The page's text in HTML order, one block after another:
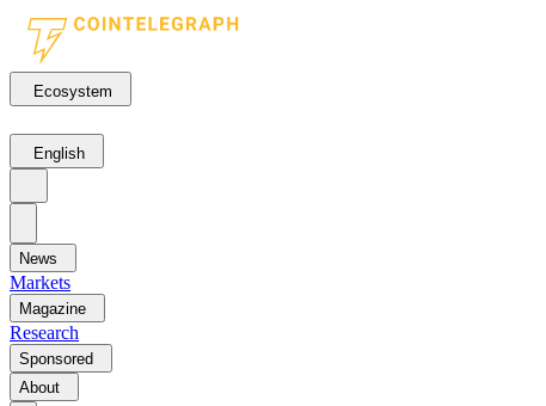
Ecosystem
English
News
Markets
Magazine
Research
Sponsored
About